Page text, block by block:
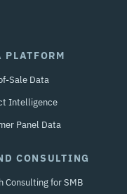
PLATFORM
Sale Data
Intelligence
Panel Data
CONSULTING
Consulting for SMB